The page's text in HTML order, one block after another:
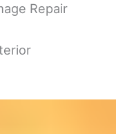
Repair